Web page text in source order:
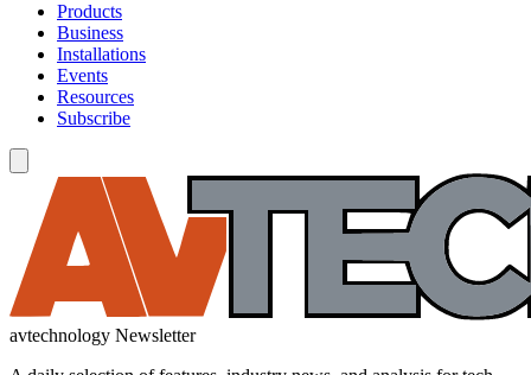
Products
Business
Installations
Events
Resources
Subscribe
avtechnology Newsletter